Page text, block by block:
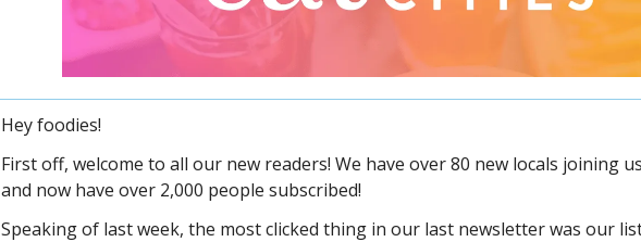
Hey foodies!
First off, welcome to all our new readers! We have over 80 new locals joining
and now have over 2,000 people subscribed!